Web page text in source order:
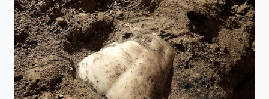
For the Creative Mind:An 80% blend with a
pinch of sea salt can help bridge the gap. The
trace minerals in the salt assist in hydration,
while the cacaosparks the lateral thinking
needed for deep work.
For the Sensitive System:If bitterness is a